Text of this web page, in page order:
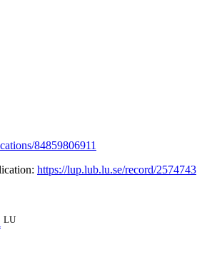
84859806911
https://lup.lub.lu.se/record/2574743
LU